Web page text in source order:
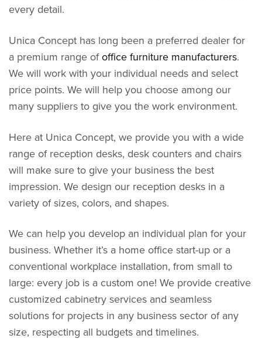
every detail.
Unica Concept has long been a preferred dealer for
a premium range ofoffice furniture manufacturers.
We will work with your individual needs and select
price points. We will help you choose among our
many suppliers to give you the work environment.
Here at Unica Concept, we provide you with a wide
range of reception desks, desk counters and chairs
will make sure to give your business the best
impression. We design our reception desks in a
variety of sizes, colors, and shapes.
We can help you develop an individual plan for your
business. Whether it’s a home office start-up or a
conventional workplace installation, from small to
large: every job is a custom one! We provide creative
customized cabinetry services and seamless
solutions for projects in any business sector of any
size, respecting all budgets and timelines.